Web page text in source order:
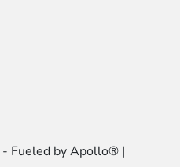
- Fueled by Apollo® |